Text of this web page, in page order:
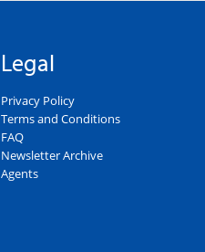
Legal
Privacy Policy
Terms and Conditions
FAQ
Newsletter Archive
Agents